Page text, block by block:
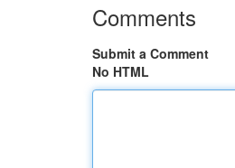
Comments
Submit a Comment
No HTML